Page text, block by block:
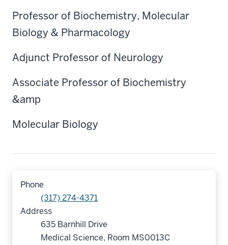
Professor of Biochemistry, Molecular
Biology & Pharmacology
Adjunct Professor of Neurology
Associate Professor of Biochemistry
&amp
Molecular Biology
Phone
(317) 274-4371
Address
635 Barnhill Drive
Medical Science, Room MS0013C